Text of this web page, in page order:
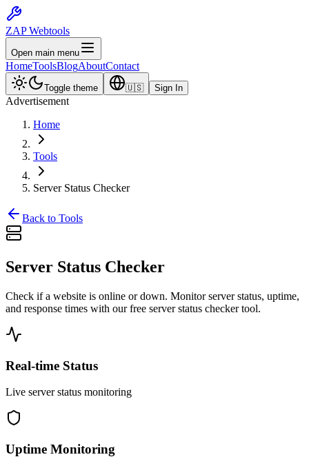
ZAP Webtools
Open main menu
HomeToolsBlogAboutContact
Toggle theme 🇺🇸 Sign In
Advertisement
Home
Tools
Server Status Checker
Back to Tools
Server Status Checker
Check if a website is online or down. Monitor server status, uptime,
and response times with our free server status checker tool.
Real-time Status
Live server status monitoring
Uptime Monitoring